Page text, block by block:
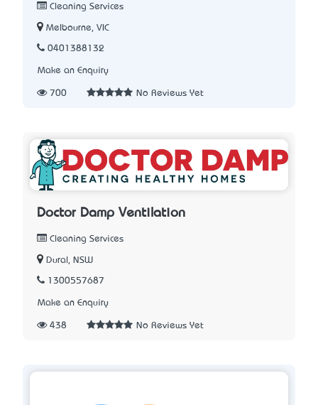
Cleaning Services
Melbourne, VIC
0401388132
Make an Enquiry
700 No Reviews Yet
Doctor Damp Ventilation
Cleaning Services
Dural, NSW
1300557687
Make an Enquiry
438 No Reviews Yet